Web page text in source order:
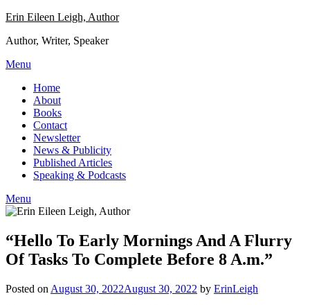
Skip
content
Erin Eileen Leigh, Author
Author, Writer, Speaker
Menu
Home
About
Books
Contact
Newsletter
News & Publicity
Published Articles
Speaking & Podcasts
Menu
“Hello To Early Mornings And A Flurry
Of Tasks To Complete Before 8 A.m.”
Posted on August 30, 2022August 30, 2022 by ErinLeigh